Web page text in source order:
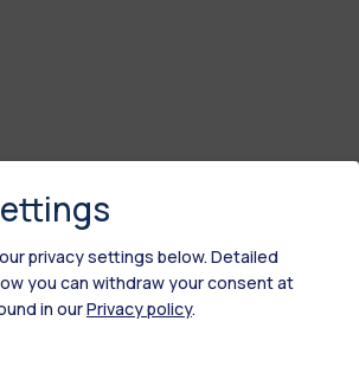
privacy settings below. Detailed
you can withdraw your consent at
in ourPrivacy policy.